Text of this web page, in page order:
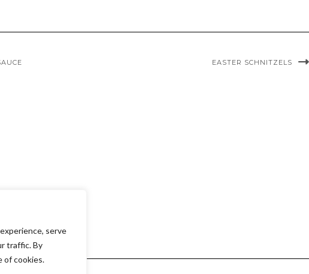
serve
traffic. By
of cookies.
EASTER SCHNITZELS